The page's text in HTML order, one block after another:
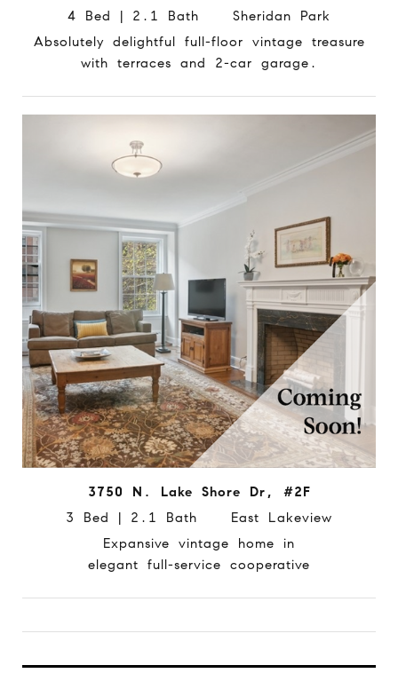
4 Bed | 2.1 Bath Sheridan Park
Absolutely delightful full-floor vintage treasure
with terraces and 2-car garage.
3750 N. Lake Shore Dr, #2F
3 Bed | 2.1 Bath East Lakeview
Expansive vintage home in
elegant full-service cooperative